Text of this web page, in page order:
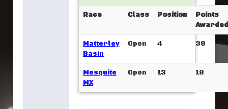
Race Class Position
Points
Awarded
Matterley
Basin
Open 4 38
Mesquite
MX
Open 13 18